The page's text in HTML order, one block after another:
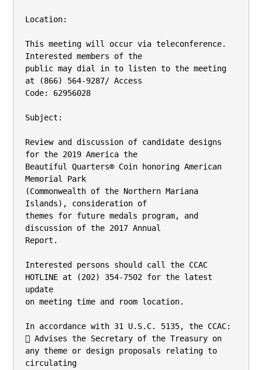
Location:
This meeting will occur via teleconference.
Interested members of the
public may dial in to listen to the meeting
at (866) 564-9287/ Access
Code: 62956028
Subject:
Review and discussion of candidate designs
for the 2019 America the
Beautiful Quarters® Coin honoring American
Memorial Park
(Commonwealth of the Northern Mariana
Islands), consideration of
themes for future medals program, and
discussion of the 2017 Annual
Report.
Interested persons should call the CCAC
HOTLINE at (202) 354-7502 for the latest
update
on meeting time and room location.
In accordance with 31 U.S.C. 5135, the CCAC:
 Advises the Secretary of the Treasury on
any theme or design proposals relating to
circulating